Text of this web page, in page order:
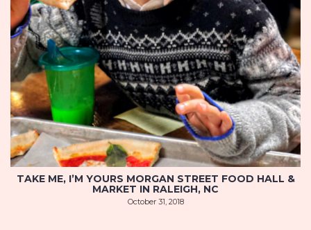
TAKE ME, I’M YOURS MORGAN STREET FOOD HALL &
MARKET IN RALEIGH, NC
October 31, 2018